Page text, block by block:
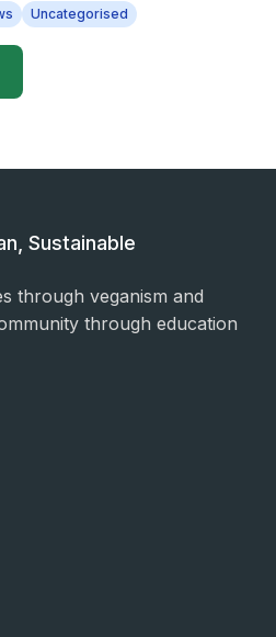
Uncategorised
Sustainable
through veganism and
through education